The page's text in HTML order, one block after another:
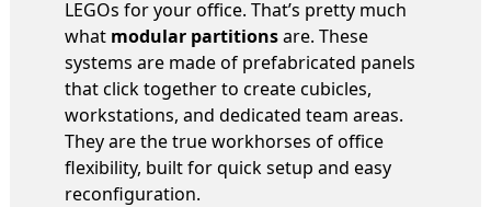
LEGOs for your office. That’s pretty much
what modular partitionsare. These
systems are made of prefabricated panels
that click together to create cubicles,
workstations, and dedicated team areas.
They are the true workhorses of office
flexibility, built for quick setup and easy
reconfiguration.